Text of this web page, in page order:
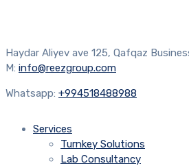
Haydar Aliyev ave 125, Qafqaz
M: info@reezgroup.com
Whatsapp: +994518488988
Services
Turnkey Solutions
Lab Consultancy